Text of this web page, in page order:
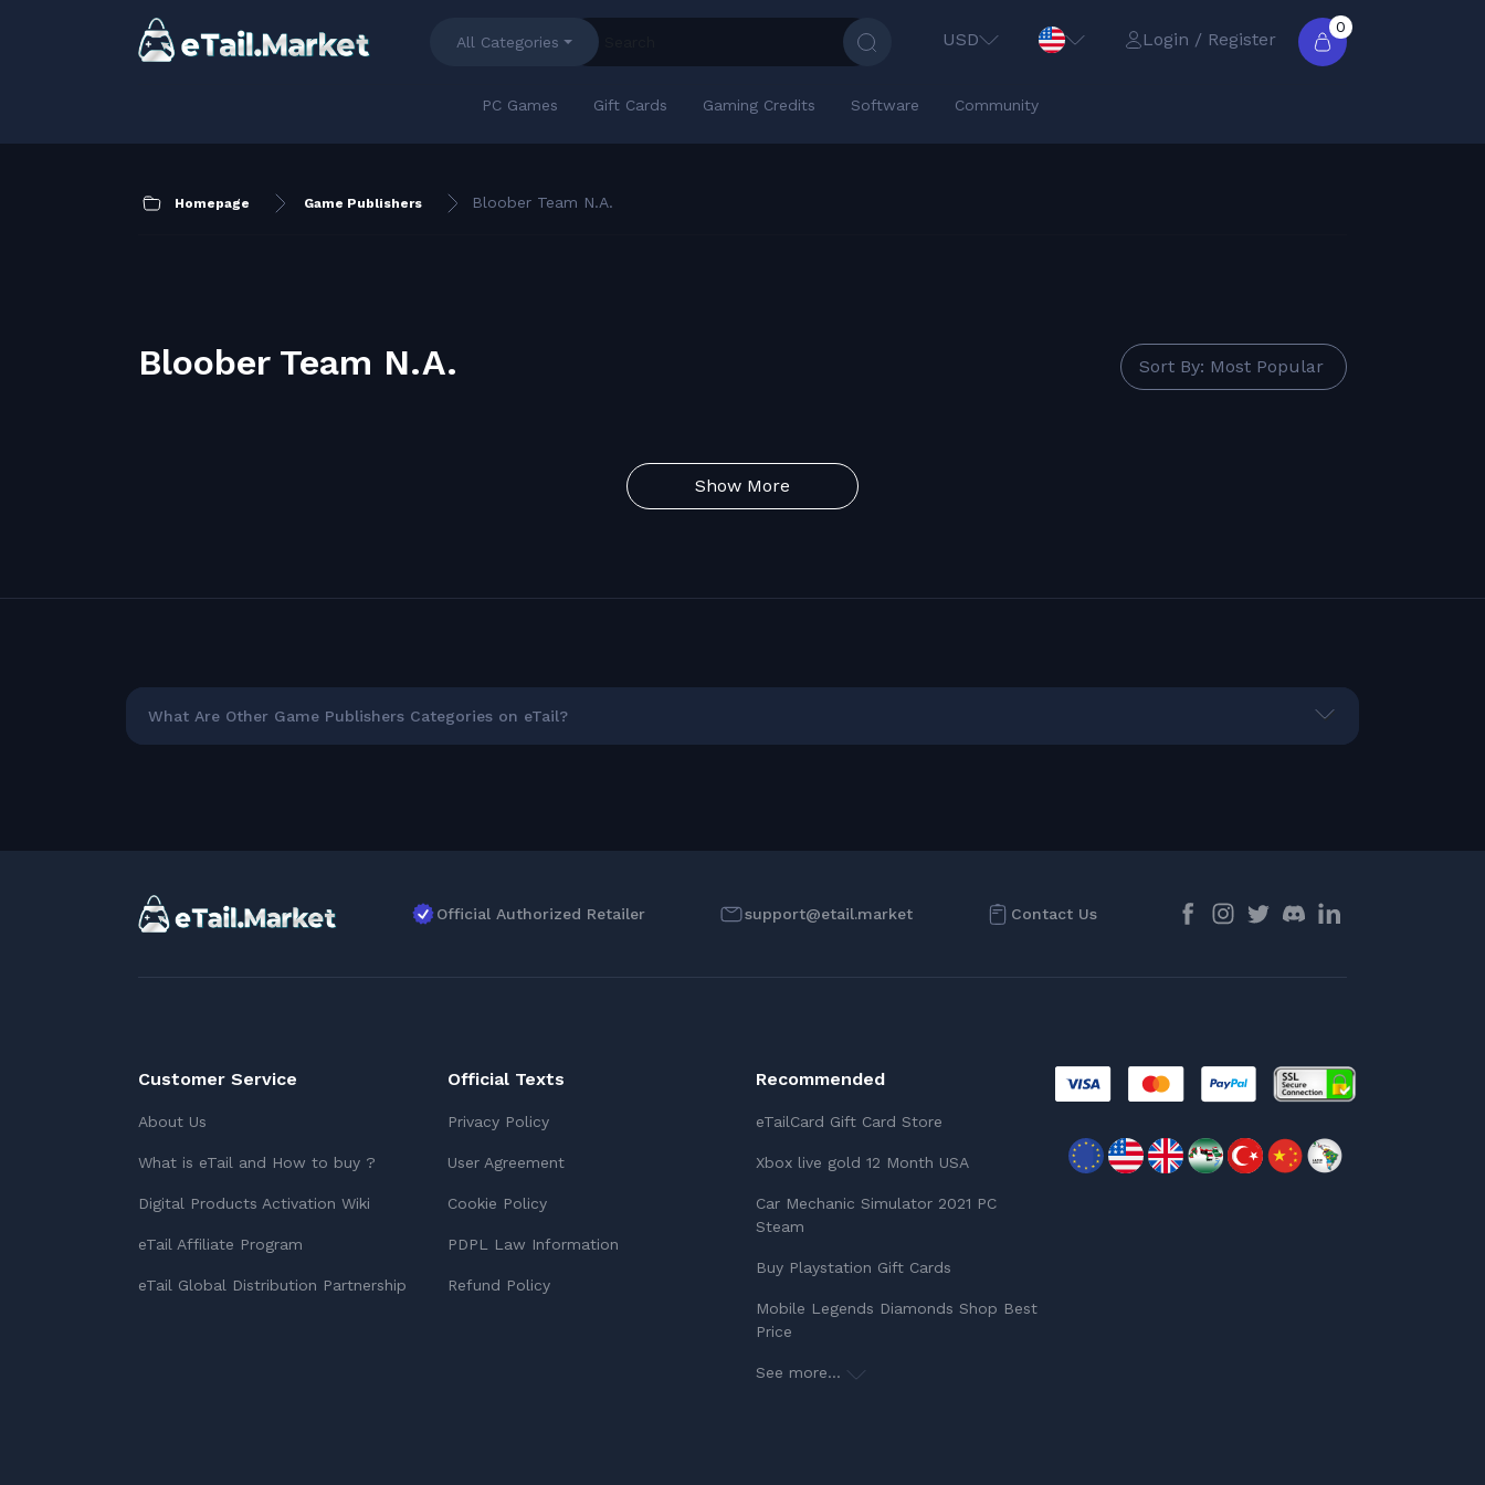
All Categories USD Login / Register
0
PC Games Gift Cards Gaming Credits Software Community
Homepage Game Publishers Bloober Team N.A.
Bloober Team N.A. Sort By: Most Popular
Show More
What Are Other Game Publishers Categories on eTail?
Official Authorized Retailer support@etail.market Contact Us
Customer Service
About Us
What is eTail and How to buy ?
Digital Products Activation Wiki
eTail Affiliate Program
eTail Global Distribution Partnership
Official Texts
Privacy Policy
User Agreement
Cookie Policy
PDPL Law Information
Refund Policy
Recommended
eTailCard Gift Card Store
Xbox live gold 12 Month USA
Car Mechanic Simulator 2021 PC
Steam
Buy Playstation Gift Cards
Mobile Legends Diamonds Shop Best
Price
See more...